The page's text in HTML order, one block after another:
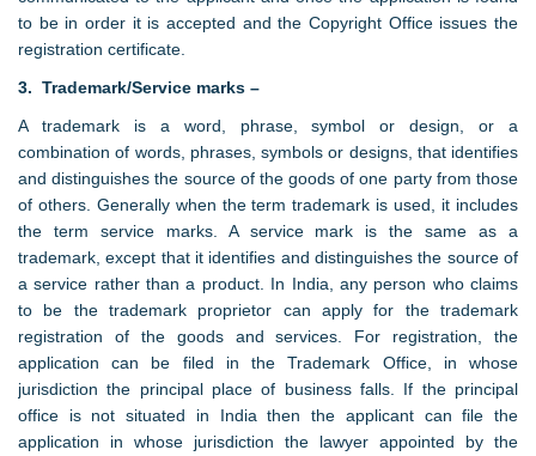
to be in order it is accepted and the Copyright Office issues the
registration certificate.
3. Trademark/Service marks –
A trademark is a word, phrase, symbol or design, or a
combination of words, phrases, symbols or designs, that identifies
and distinguishes the source of the goods of one party from those
of others. Generally when the term trademark is used, it includes
the term service marks. A service mark is the same as a
trademark, except that it identifies and distinguishes the source of
a service rather than a product. In India, any person who claims
to be the trademark proprietor can apply for the trademark
registration of the goods and services. For registration, the
application can be filed in the Trademark Office, in whose
jurisdiction the principal place of business falls. If the principal
office is not situated in India then the applicant can file the
application in whose jurisdiction the lawyer appointed by the